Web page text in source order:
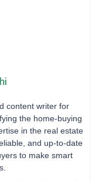
content writer for
the home-buying
in the real estate
and up-to-date
to make smart